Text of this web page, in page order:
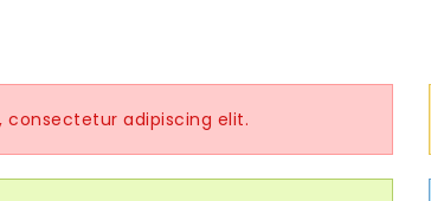
consectetur adipiscing elit.